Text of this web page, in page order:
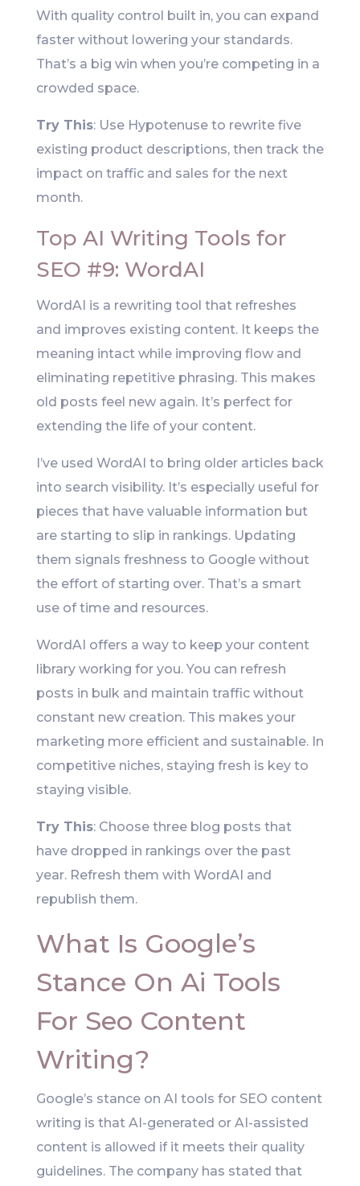
With quality control built in, you can expand
faster without lowering your standards.
That’s a big win when you’re competing in a
crowded space.
Try This: Use Hypotenuse to rewrite five
existing product descriptions, then track the
impact on traffic and sales for the next
month.
Top AI Writing Tools for
SEO #9: WordAI
WordAI is a rewriting tool that refreshes
and improves existing content. It keeps the
meaning intact while improving flow and
eliminating repetitive phrasing. This makes
old posts feel new again. It’s perfect for
extending the life of your content.
I’ve used WordAI to bring older articles back
into search visibility. It’s especially useful for
pieces that have valuable information but
are starting to slip in rankings. Updating
them signals freshness to Google without
the effort of starting over. That’s a smart
use of time and resources.
WordAI offers a way to keep your content
library working for you. You can refresh
posts in bulk and maintain traffic without
constant new creation. This makes your
marketing more efficient and sustainable. In
competitive niches, staying fresh is key to
staying visible.
Try This: Choose three blog posts that
have dropped in rankings over the past
year. Refresh them with WordAI and
republish them.
What Is Google’s
Stance On Ai Tools
For Seo Content
Writing?
Google’s stance on AI tools for SEO content
writing is that AI-generated or AI-assisted
content is allowed if it meets their quality
guidelines. The company has stated that